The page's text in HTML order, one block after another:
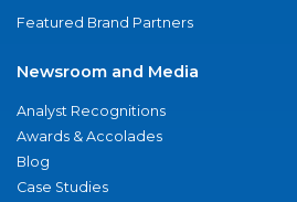
Featured Brand Partners
Newsroom and Media
Analyst Recognitions
Awards & Accolades
Blog
Case Studies